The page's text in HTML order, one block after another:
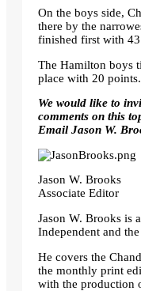
On the boys side,
there by the
finished first with 43
The Hamilton boys
place with 20 points.
We would like to
comments on this
Email Jason W.
Jason W. Brooks
Associate Editor
Jason W. Brooks is
Independent and
He covers the
the monthly print
with the production